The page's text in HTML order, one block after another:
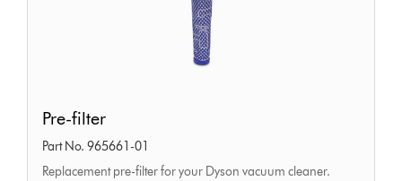
filter
Pre-filter
Part No. 965661-01
Replacement pre-filter for your Dyson vacuum cleaner.